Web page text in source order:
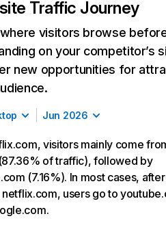
Traffic Journey
visitors browse
on your competitor’s
new opportunities for
Jun 2026
visitors mainly come
of traffic), followed by
(7.16%). In most cases, after
users go to